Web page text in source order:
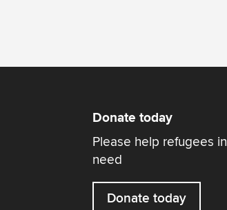
Donate today
Please help refugees in
need
Donate today